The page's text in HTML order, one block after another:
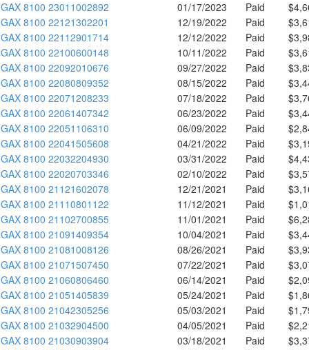
GAX 8100 23011002892
01/17/2023 Paid
GAX 8100 22121302201
12/19/2022 Paid
GAX 8100 22112901714
12/12/2022 Paid
GAX 8100 22100600148
10/11/2022 Paid
GAX 8100 22092010676
09/27/2022 Paid
GAX 8100 22080809352
08/15/2022 Paid
GAX 8100 22071208233
07/18/2022 Paid
GAX 8100 22061407342
06/23/2022 Paid
GAX 8100 22051106310
06/09/2022 Paid
GAX 8100 22041505608
04/21/2022 Paid
GAX 8100 22032204930
03/31/2022 Paid
GAX 8100 22020703346
02/10/2022 Paid
GAX 8100 21121602078
12/21/2021 Paid
GAX 8100 21110801122
11/12/2021 Paid
GAX 8100 21102700855
11/01/2021 Paid
GAX 8100 21091409354
10/04/2021 Paid
GAX 8100 21081008126
08/26/2021 Paid
GAX 8100 21071507450
07/22/2021 Paid
GAX 8100 21060806460
06/14/2021 Paid
GAX 8100 21051405839
05/24/2021 Paid
GAX 8100 21042305256
05/03/2021 Paid
GAX 8100 21032904500
04/05/2021 Paid
GAX 8100 21030903904
03/18/2021 Paid